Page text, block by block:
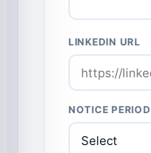
LINKEDIN URL
NOTICE PERIOD